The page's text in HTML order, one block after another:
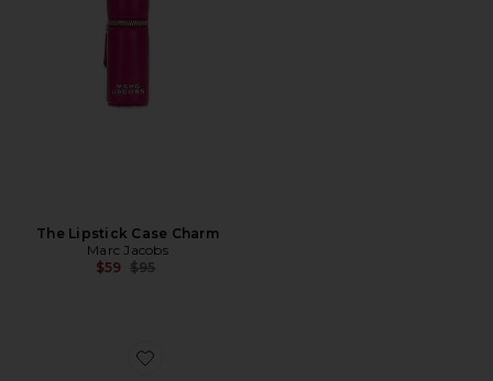
The Lipstick Case Charm
Marc Jacobs
$59 Previous price:
$95
Favorite Hand-painted Coquette Bow Claw Hair Clip